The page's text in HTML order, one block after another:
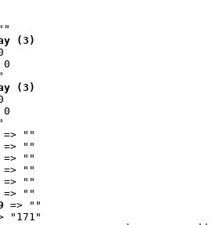
(3)
0
(3)
0
=> ""
=> ""
=> ""
=> ""
=> ""
=> ""
=> ""
"171"